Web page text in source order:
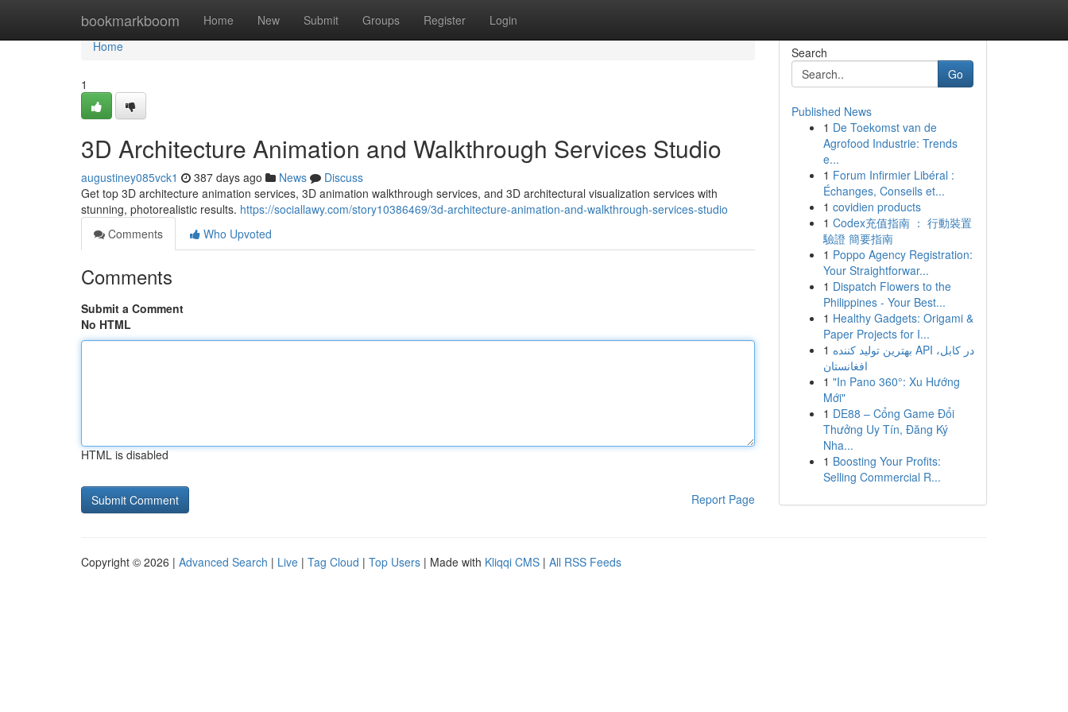
bookmarkboom Home New Submit Groups Register Login
Home
Home
1
3D Architecture Animation and Walkthrough Services Studio
augustiney085vck1 387 days ago News
Discuss
Get top 3D architecture animation services, 3D animation walkthrough services, and 3D architectural visualization services with
stunning, photorealistic results. https://sociallawy.com/story10386469/3d-architecture-animation-and-walkthrough-services-studio
Comments
Who Upvoted
Comments
Submit a Comment
No HTML
HTML is disabled
Report Page
Search
Go
Published News
1 De Toekomst van de
Agrofood Industrie: Trends
e...
1 Forum Infirmier Libéral :
Échanges, Conseils et...
1 covidien products
1 Codex充值指南 ： 行動裝置
驗證 簡要指南
1 Poppo Agency Registration:
Your Straightforwar...
1 Dispatch Flowers to the
Philippines - Your Best...
1 Healthy Gadgets: Origami &
Paper Projects for I...
1 بهترین تولید کننده API در کابل،
افغانستان
1 "In Pano 360°: Xu Hướng
Mới"
1 DE88 – Cổng Game Đổi
Thưởng Uy Tín, Đăng Ký
Nha...
1 Boosting Your Profits:
Selling Commercial R...
Copyright © 2026 | Advanced Search | Live | Tag Cloud | Top Users | Made with Kliqqi CMS | All RSS Feeds